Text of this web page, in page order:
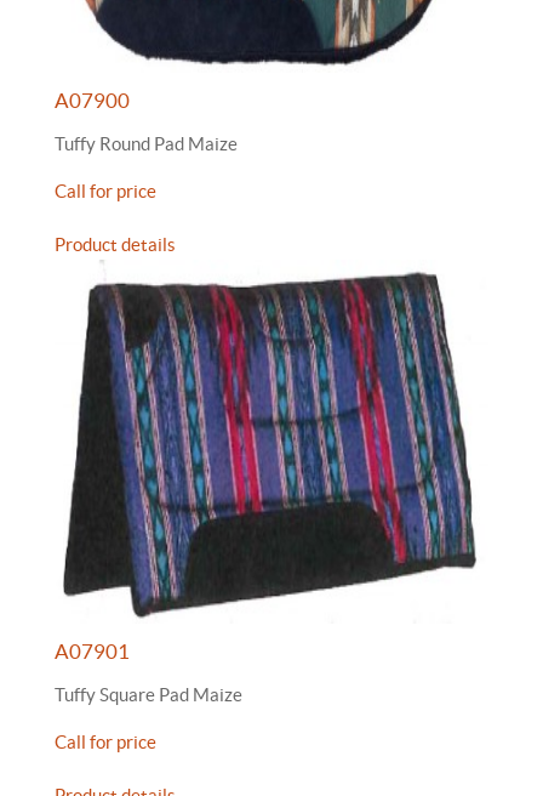
A07900
Tuffy Round Pad Maize
Call for price
Product details
A07901
Tuffy Square Pad Maize
Call for price